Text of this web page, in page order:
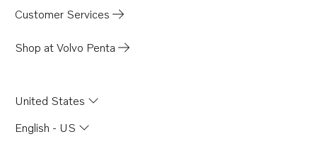
Customer Services
Shop at Volvo Penta
United States
English - US